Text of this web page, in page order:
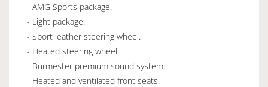
- AMG Sports package.
- Light package.
- Sport leather steering wheel.
- Heated steering wheel.
- Burmester premium sound system.
- Heated and ventilated front seats.